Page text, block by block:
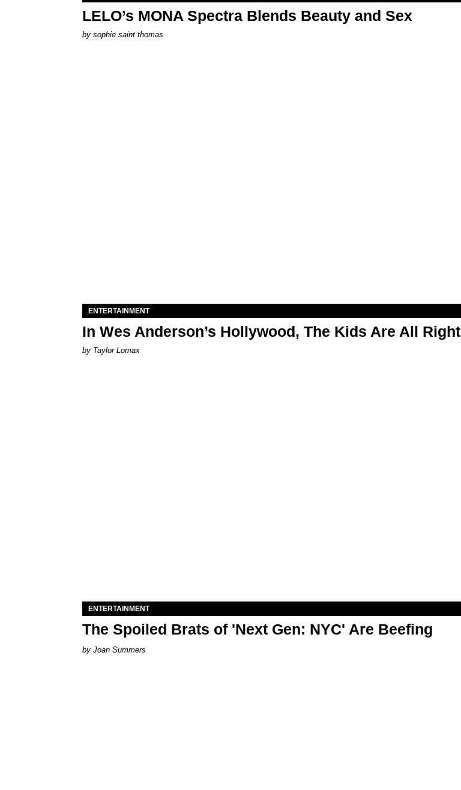
LELO’s MONA Spectra Blends Beauty and Sex
by sophie saint thomas
ENTERTAINMENT
In Wes Anderson’s Hollywood, The Kids Are All Right
by Taylor Lomax
ENTERTAINMENT
The Spoiled Brats of 'Next Gen: NYC' Are Beefing
Joan Summers